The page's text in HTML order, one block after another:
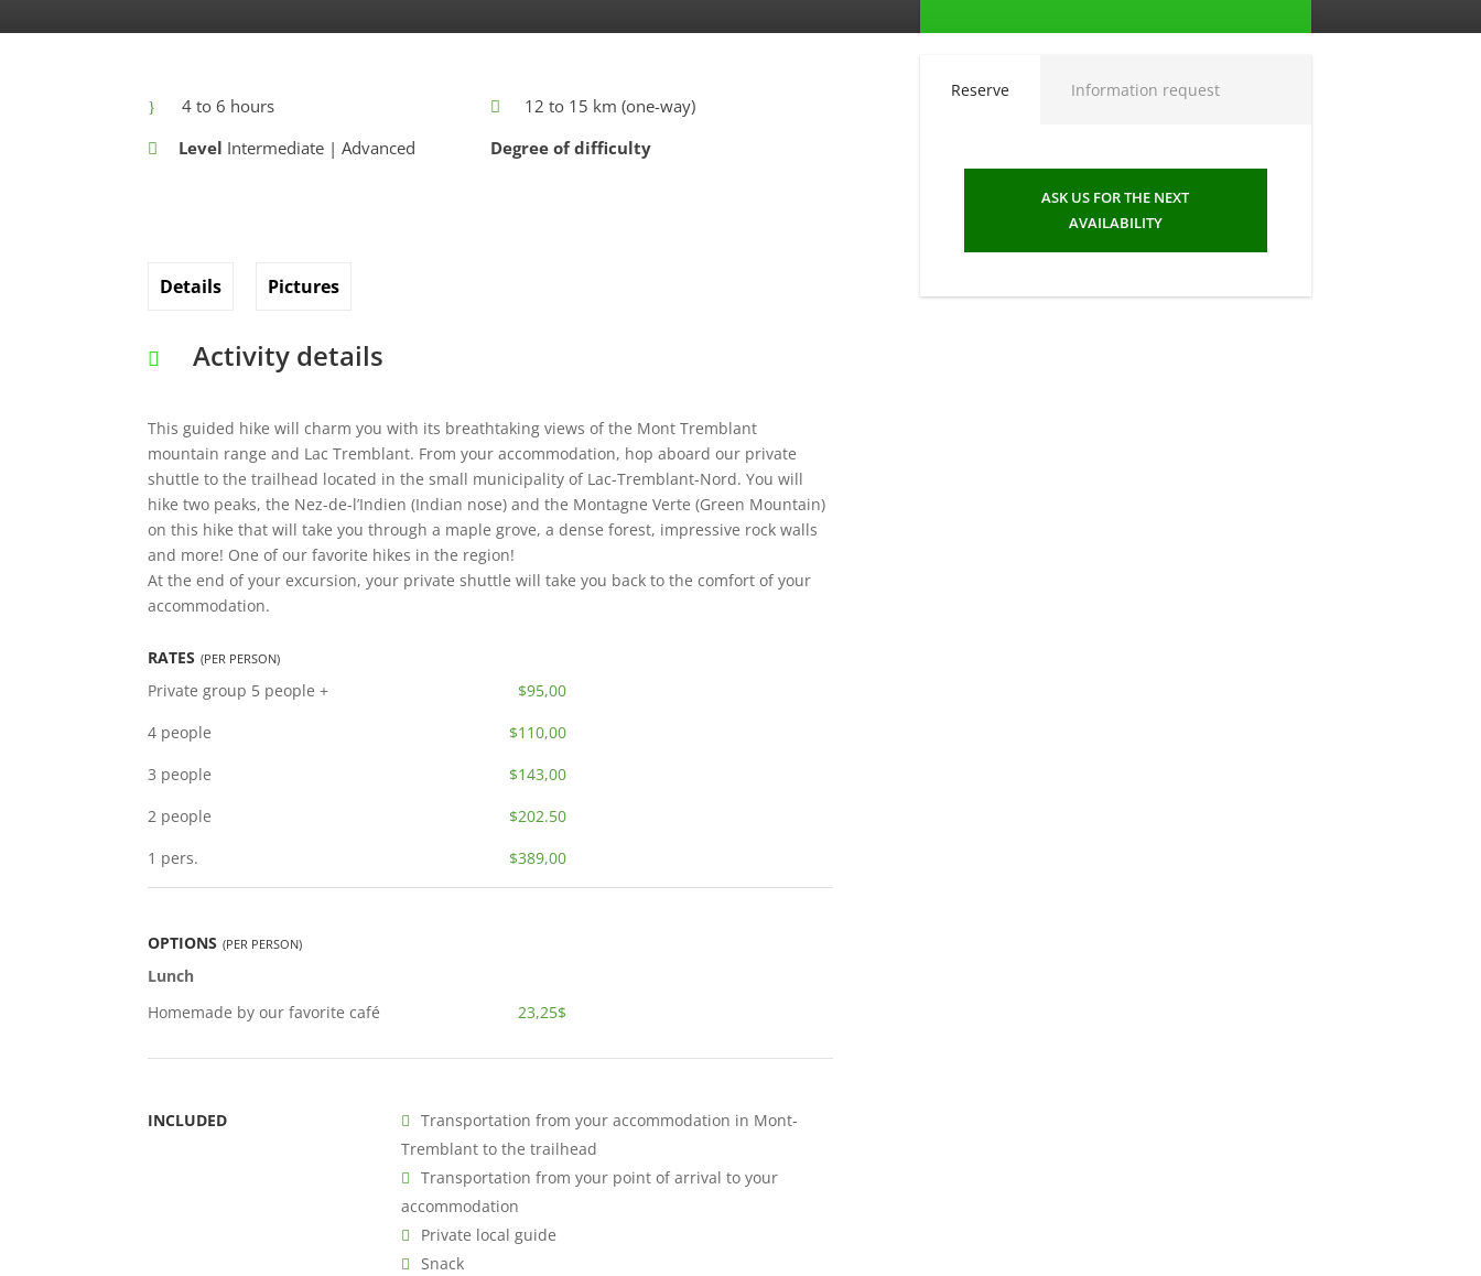
4 to 6 hours
12 to 15 km (one-way)
Level Intermediate | Advanced Degree of difficulty
Details Pictures
Activity details
This guided hike will charm you with its breathtaking views of the Mont Tremblant
mountain range and Lac Tremblant. From your accommodation, hop aboard our private
shuttle to the trailhead located in the small municipality of Lac-Tremblant-Nord. You will
hike two peaks, the Nez-de-l’Indien (Indian nose) and the Montagne Verte (Green Mountain)
on this hike that will take you through a maple grove, a dense forest, impressive rock walls
and more! One of our favorite hikes in the region!
At the end of your excursion, your private shuttle will take you back to the comfort of your
accommodation.
RATES (PER PERSON)
Private group 5 people +
$95,00
4 people
$110,00
3 people
$143,00
2 people
$202.50
1 pers.
$389,00
OPTIONS (PER PERSON)
Lunch
Homemade by our favorite café
23,25$
INCLUDED
Transportation from your accommodation in Mont-
Tremblant to the trailhead
Transportation from your point of arrival to your
accommodation
Private local guide
Snack
Reserve Information request
ASK US FOR THE NEXT
AVAILABILITY